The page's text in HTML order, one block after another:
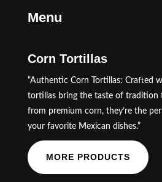
Menu
Corn Tortillas
“Authentic Corn Tortillas: Crafted
tortillas bring the taste of tradition
from premium corn, they’re the
your favorite Mexican dishes.”
MORE PRODUCTS